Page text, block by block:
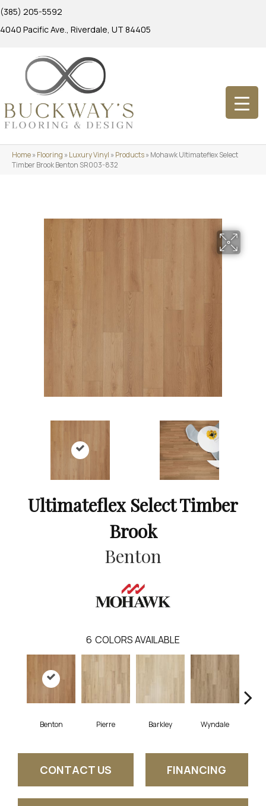
(385) 205-5592
4040 Pacific Ave., Riverdale, UT 84405
Home»Flooring »Luxury Vinyl »Products»Mohawk Ultimateflex Select
Timber Brook Benton SR003-832
Ultimateflex Select Timber
Brook
Benton
6 COLORS AVAILABLE
Benton Pierre Barkley Wyndale
CONTACT US FINANCING